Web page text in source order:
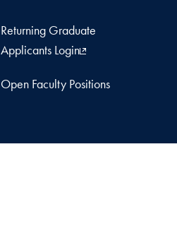
Returning Graduate
Applicants Login
Open Faculty Positions